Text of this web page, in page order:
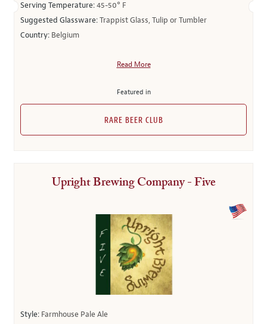
Serving Temperature:45-50° F
Suggested Glassware:Trappist Glass, Tulip or Tumbler
Country: Belgium
Read More
Featured in
RARE BEER CLUB
Upright Brewing Company - Five
Style: Farmhouse Pale Ale